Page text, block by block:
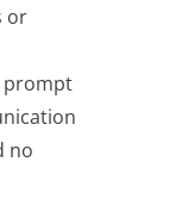
or
prompt
no